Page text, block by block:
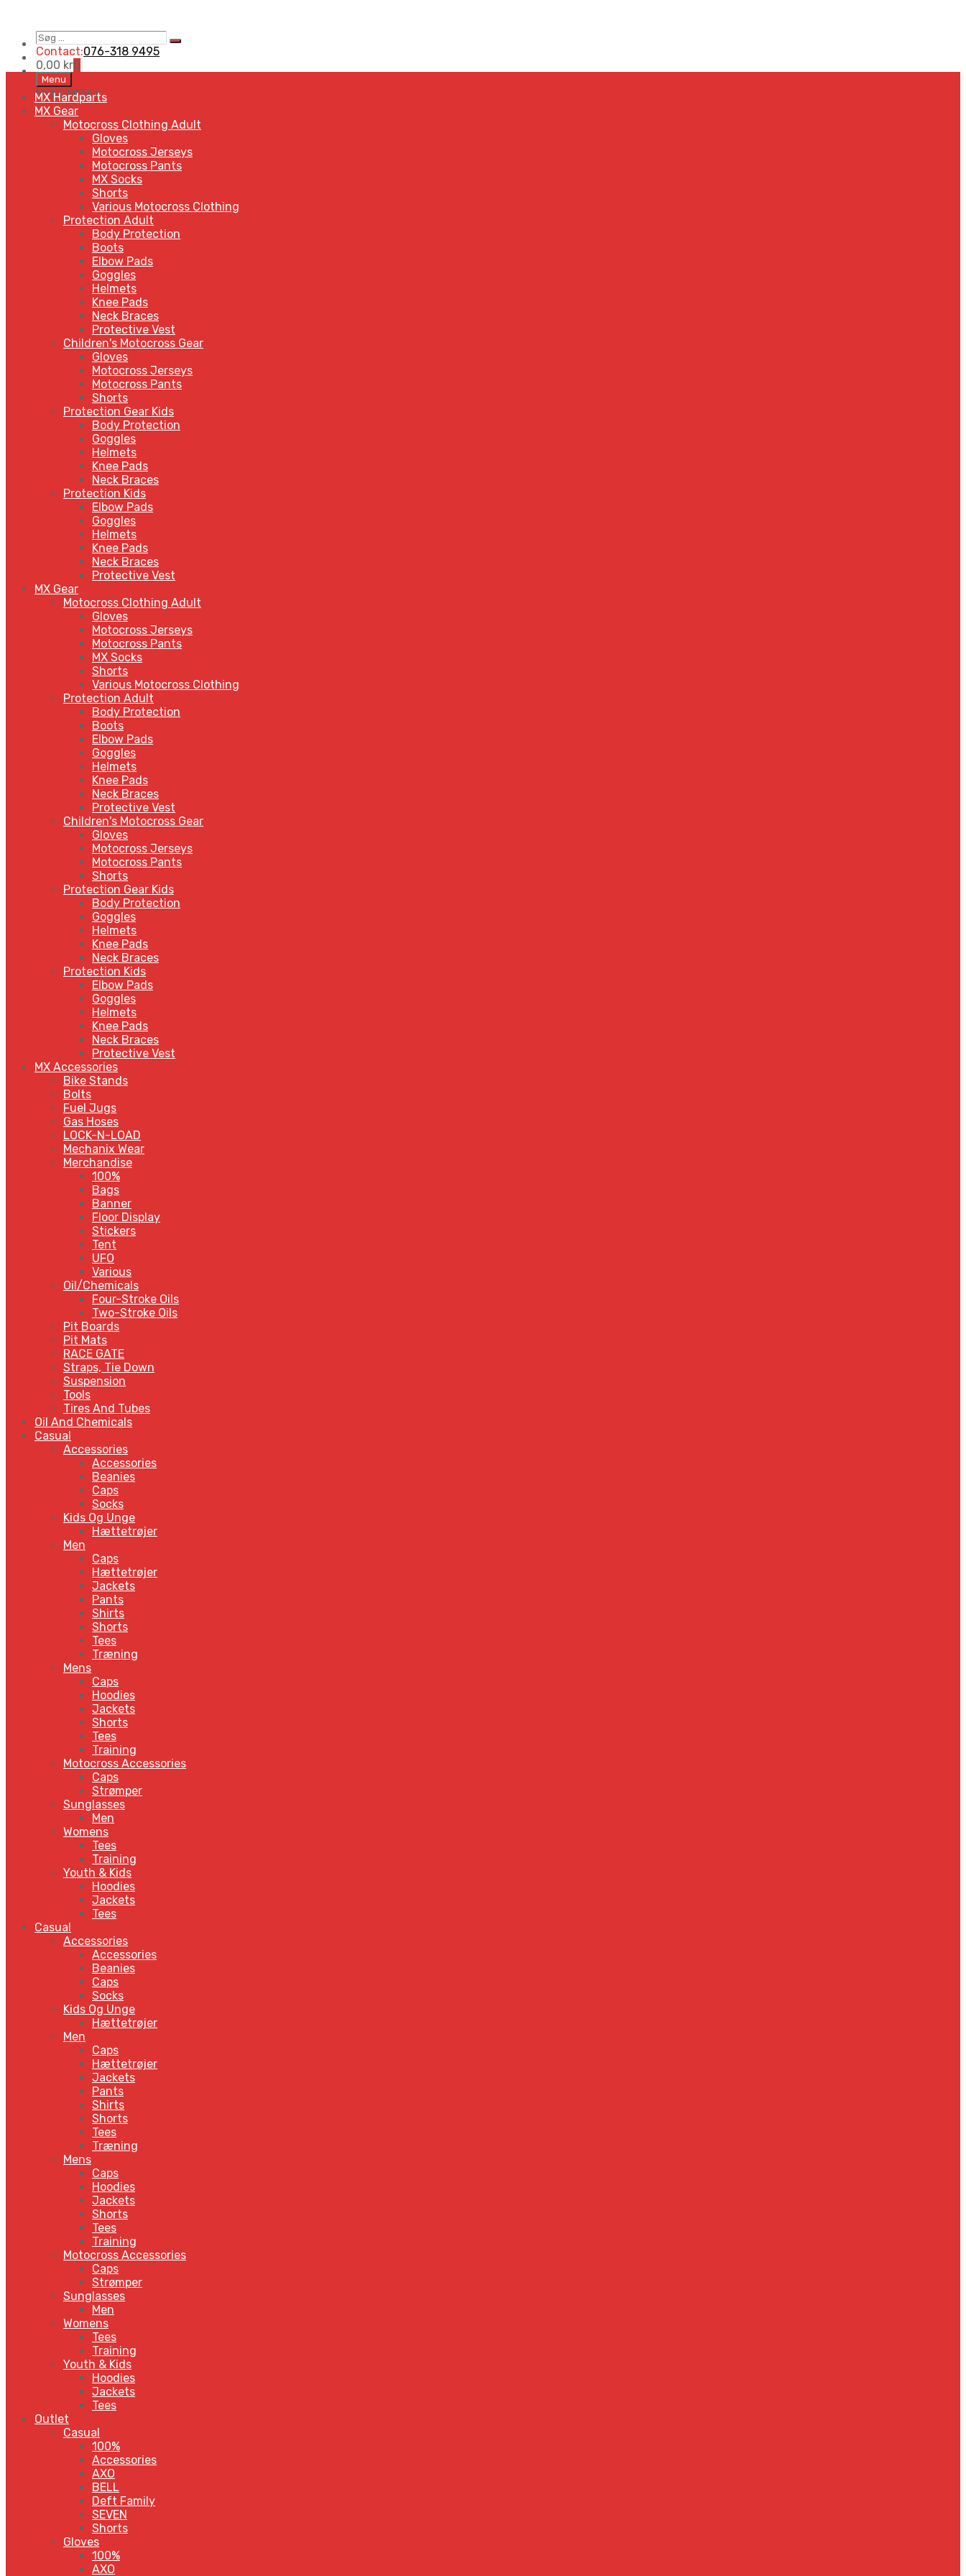
Søg
…
Search
Contact:076-318 9495
0,00 kr0
Skip
to
content
Menu
MENUMENU
MX Hardparts
MX Gear
Motocross Clothing Adult
Gloves
Motocross Jerseys
Motocross Pants
MX Socks
Shorts
Various Motocross Clothing
Protection Adult
Body Protection
Boots
Elbow Pads
Goggles
Helmets
Knee Pads
Neck Braces
Protective Vest
Children's Motocross Gear
Gloves
Motocross Jerseys
Motocross Pants
Shorts
Protection Gear Kids
Body Protection
Goggles
Helmets
Knee Pads
Neck Braces
Protection Kids
Elbow Pads
Goggles
Helmets
Knee Pads
Neck Braces
Protective Vest
MX Gear
Motocross Clothing Adult
Gloves
Motocross Jerseys
Motocross Pants
MX Socks
Shorts
Various Motocross Clothing
Protection Adult
Body Protection
Boots
Elbow Pads
Goggles
Helmets
Knee Pads
Neck Braces
Protective Vest
Children's Motocross Gear
Gloves
Motocross Jerseys
Motocross Pants
Shorts
Protection Gear Kids
Body Protection
Goggles
Helmets
Knee Pads
Neck Braces
Protection Kids
Elbow Pads
Goggles
Helmets
Knee Pads
Neck Braces
Protective Vest
MX Accessories
Bike Stands
Bolts
Fuel Jugs
Gas Hoses
LOCK-N-LOAD
Mechanix Wear
Merchandise
100%
Bags
Banner
Floor Display
Stickers
Tent
UFO
Various
Oil/Chemicals
Four-Stroke Oils
Two-Stroke Oils
Pit Boards
Pit Mats
RACE GATE
Straps, Tie Down
Suspension
Tools
Tires And Tubes
Oil And Chemicals
Casual
Accessories
Accessories
Beanies
Caps
Socks
Kids Og Unge
Hættetrøjer
Men
Caps
Hættetrøjer
Jackets
Pants
Shirts
Shorts
Tees
Træning
Mens
Caps
Hoodies
Jackets
Shorts
Tees
Training
Motocross Accessories
Caps
Strømper
Sunglasses
Men
Womens
Tees
Training
Youth & Kids
Hoodies
Jackets
Tees
Casual
Accessories
Accessories
Beanies
Caps
Socks
Kids Og Unge
Hættetrøjer
Men
Caps
Hættetrøjer
Jackets
Pants
Shirts
Shorts
Tees
Træning
Mens
Caps
Hoodies
Jackets
Shorts
Tees
Training
Motocross Accessories
Caps
Strømper
Sunglasses
Men
Womens
Tees
Training
Youth & Kids
Hoodies
Jackets
Tees
Outlet
Casual
100%
Accessories
AXO
BELL
Deft Family
SEVEN
Shorts
Gloves
100%
AXO